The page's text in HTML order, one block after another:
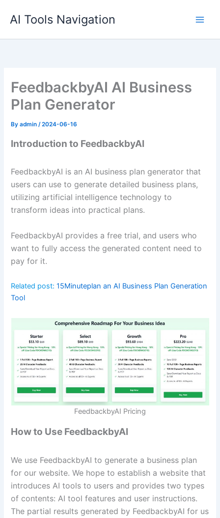
AI Tools Navigation
FeedbackbyAI AI Business
Plan Generator
Byadmin/2024-06-16
Introduction to FeedbackbyAI
FeedbackbyAI is an AI business plan generator that
users can use to generate detailed business plans,
utilizing artificial intelligence technology to
transform ideas into practical plans.
FeedbackbyAI provides a free trial, and users who
want to fully access the generated content need to
pay for it.
Related post:15Minuteplan an AI Business Plan Generation
Tool
FeedbackbyAI Pricing
How to Use FeedbackbyAI
We use FeedbackbyAI to generate a business plan
for our website. We hope to establish a website that
introduces AI tools to users and provides two types
of contents: AI tool features and user instructions.
The partial results generated by FeedbackbyAI for us